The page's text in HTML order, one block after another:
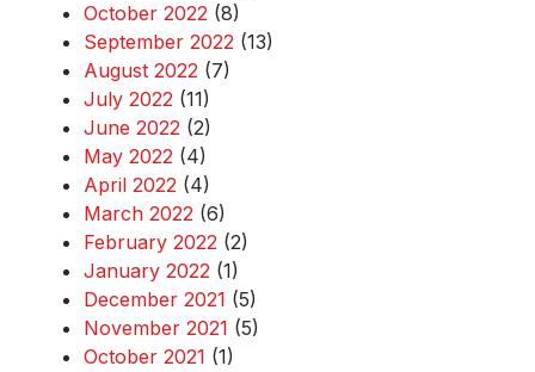
October 2022 (8)
September 2022 (13)
August 2022 (7)
July 2022 (11)
June 2022 (2)
May 2022 (4)
April 2022 (4)
March 2022 (6)
February 2022 (2)
January 2022 (1)
December 2021 (5)
November 2021 (5)
October 2021 (1)